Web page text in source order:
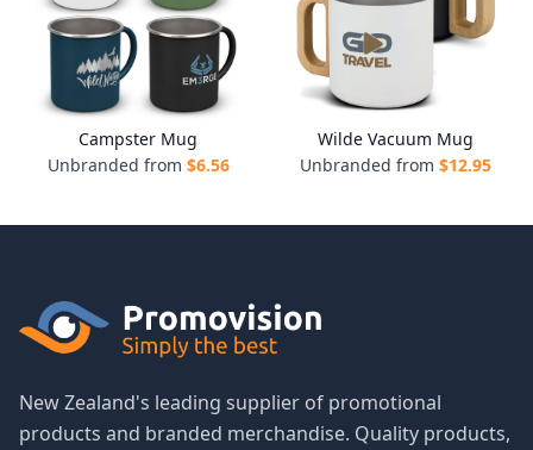
Campster Mug
Unbranded from $6.56
Wilde Vacuum Mug
Unbranded from $12.95
New Zealand's leading supplier of promotional
products and branded merchandise. Quality products,